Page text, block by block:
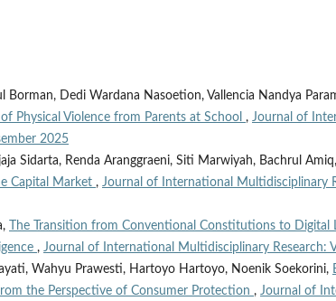
Borman, Dedi Wardana Nasoetion, Vallencia Nandya
of Physical Violence from Parents at School , Journal of
2025
Sidarta, Renda Aranggraeni, Siti Marwiyah, Bachrul Amiq,
Capital Market , Journal of International Multidisciplinary
The Transition from Conventional Constitutions to Digital
, Journal of International Multidisciplinary Research:
Wahyu Prawesti, Hartoyo Hartoyo, Noenik Soekorini,
the Perspective of Consumer Protection , Journal of